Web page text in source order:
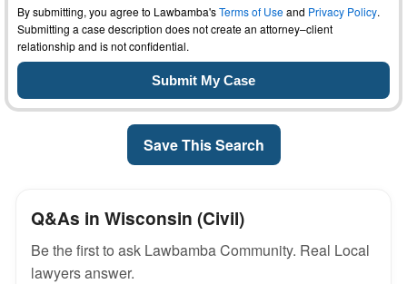
By submitting, you agree to Lawbamba'sTerms of Useand Privacy Policy.
Submitting a case description does not create an attorney–client
relationship and is not confidential.
Save This Search
Q&As in Wisconsin (Civil)
Be the first to ask Lawbamba Community. Real Local
lawyers answer.